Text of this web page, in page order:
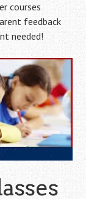
courses
feedback
needed!